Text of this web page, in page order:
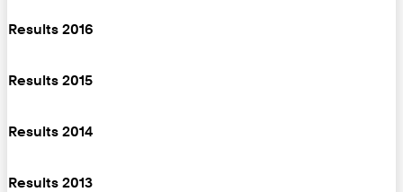
Results 2016
Results 2015
Results 2014
Results 2013